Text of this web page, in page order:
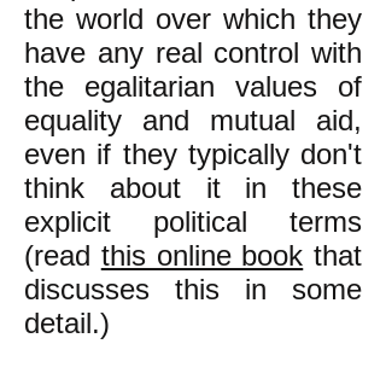
the world over which they
have any real control with
the egalitarian values of
equality and mutual aid,
even if they typically don't
think about it in these
explicit political terms
(read this online book that
discusses this in some
detail.)